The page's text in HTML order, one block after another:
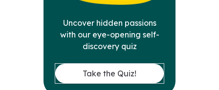
Uncover hidden passions
with our eye-opening self-
discovery quiz
Take the Quiz!